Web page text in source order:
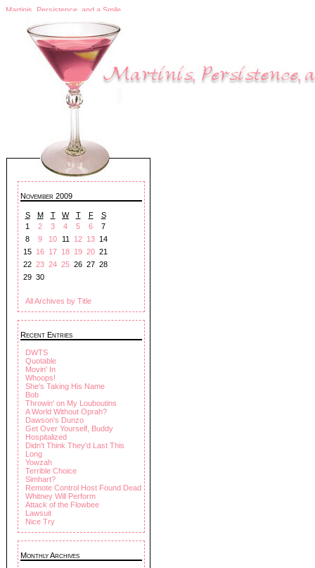
Martinis, Persistence, and a Smile
November 2009
S M T W T F
S
1
2 3 4 5 6
7
8
9 10 11 12 13 14
15 16 17 18 19 20 21
22 23 24 25 26 27 28
29 30
All Archives by Title
Recent Entries
DWTS
Quotable
Movin' In
Whoops!
She's Taking His Name
Bob
Throwin' on My Louboutins
A World Without Oprah?
Dawson's Dunzo
Get Over Yourself, Buddy
Hospitalized
Didn't Think They'd Last This
Long
Yowzah
Terrible Choice
Simhart?
Remote Control Host Found Dead
Whitney Will Perform
Attack of the Flowbee
Lawsuit
Nice Try
Monthly Archives